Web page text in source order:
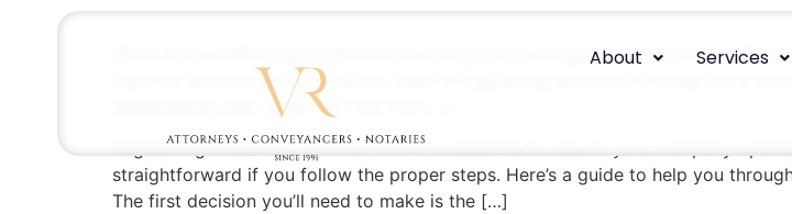
About Services
More than a million applications have already been lodged with the South
that this amounts to R21.4 billion, that’s a frightening amount of money for a
withdrawing cash under the Two Pot […]
Registering a business in South Africa is essential to ensure your company
straightforward if you follow the proper steps. Here’s a guide to help you
The first decision you’ll need to make is the […]